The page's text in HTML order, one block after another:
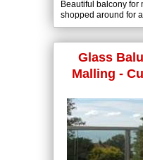
Beautiful balcony for
shopped around for
the best product and
Glass
Malling -